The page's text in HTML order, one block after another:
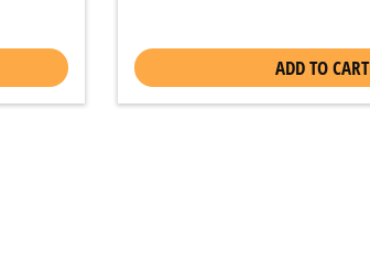
ADD TO CART